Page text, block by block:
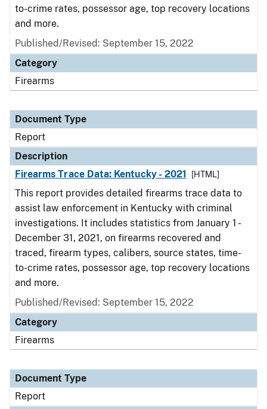
to-crime rates, possessor age, top recovery locations
and more.
Published/Revised: September 15, 2022
Category
Firearms
Document Type
Report
Description
Firearms Trace Data: Kentucky - 2021
[HTML]
This report provides detailed firearms trace data to
assist law enforcement in Kentucky with criminal
investigations. It includes statistics from January 1 -
December 31, 2021, on firearms recovered and
traced, firearm types, calibers, source states, time-
to-crime rates, possessor age, top recovery locations
and more.
Published/Revised: September 15, 2022
Category
Firearms
Document Type
Report